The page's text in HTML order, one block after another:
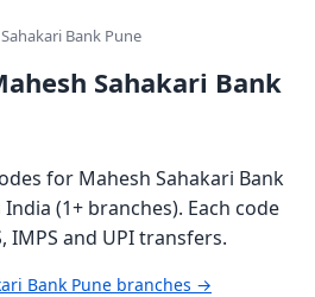
Bank Pune
Sahakari Bank
for Mahesh Sahakari Bank
(1+ branches). Each code
IMPS and UPI transfers.
Bank Pune branches →